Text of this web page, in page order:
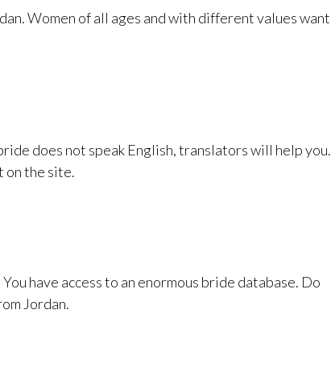
Women of all ages and with different values want
does not speak English, translators will help you.
on the site.
have access to an enormous bride database. Do
Jordan.